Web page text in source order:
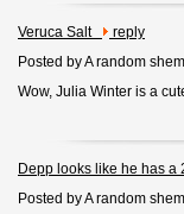
Veruca Salt
reply
Posted by A random
Wow, Julia Winter is a
Depp looks like he has a
Posted by A random